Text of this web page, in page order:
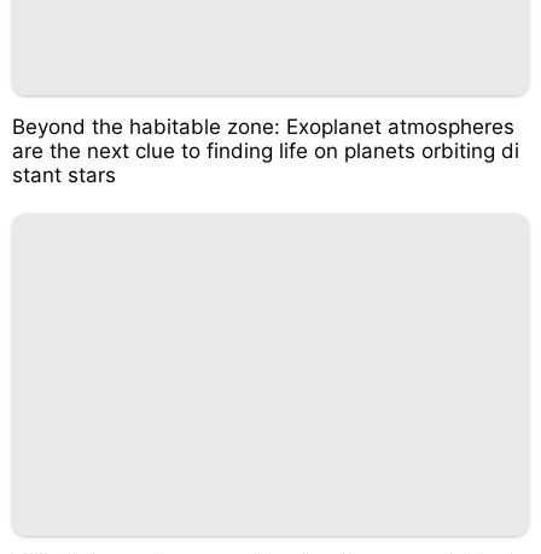
Beyond the habitable zone: Exoplanet atmospheres
are the next clue to finding life on planets orbiting di
stant stars